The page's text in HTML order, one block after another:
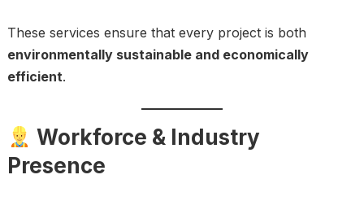
These services ensure that every project is both
environmentally sustainable and economically
efficient.
Workforce & Industry
Presence